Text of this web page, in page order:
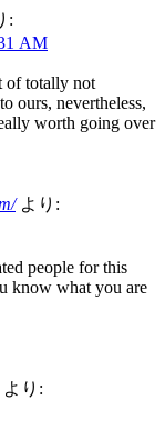
:
AM
of totally not
ours, nevertheless,
worth going over
より:
people for this
know what you are
より: